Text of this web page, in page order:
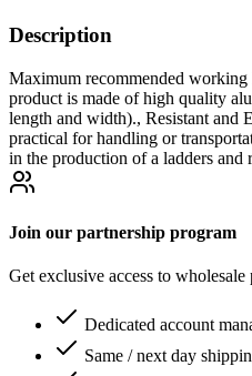
Description
Maximum recommended
product is made of high quality
length and width)., Resistant and
practical for handling or
in the production of a ladders and
Join our partnership program
Get exclusive access to
Dedicated account
Same / next day